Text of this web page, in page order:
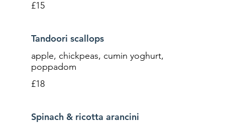
£15
Tandoori scallops
apple, chickpeas, cumin yoghurt,
poppadom
£18
Spinach & ricotta arancini